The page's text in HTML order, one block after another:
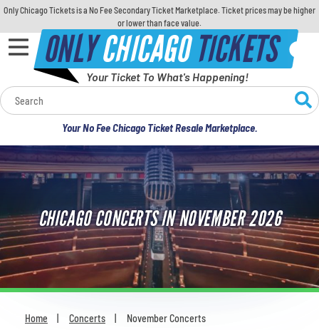
Only Chicago Tickets is a No Fee Secondary Ticket Marketplace. Ticket prices may be higher
or lower than face value.
ONLYCHICAGOTICKETS
Your Ticket To What's Happening!
Your No Fee Chicago Ticket Resale Marketplace.
Calendar
Concerts
Sports
Theatre
Comedy
For Families
CHICAGO CONCERTS IN NOVEMBER 2026
Home Concerts November Concerts